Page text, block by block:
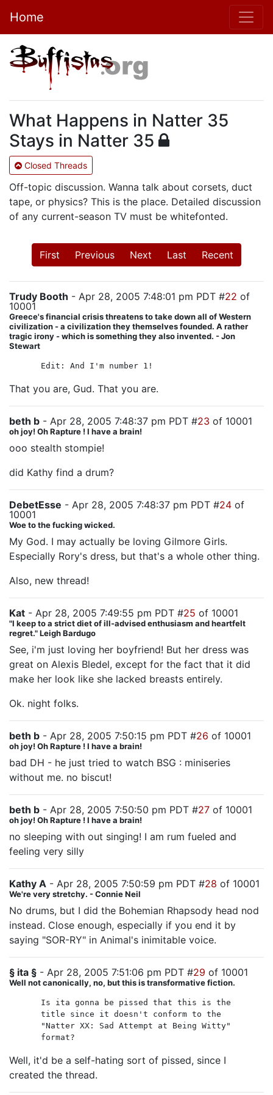
Home
What Happens in Natter 35
Stays in Natter 35
Closed Threads
Off-topic discussion. Wanna talk about corsets, duct
tape, or physics? This is the place. Detailed discussion
of any current-season TV must be whitefonted.
First Previous Next Last Recent
Trudy Booth - Apr 28, 2005 7:48:01 pm PDT #22 of
10001
Greece's financial crisis threatens to take down all of Western
civilization - a civilization they themselves founded. A rather
tragic irony - which is something they also invented. - Jon
Stewart
Edit: And I'm number 1!
That you are, Gud. That you are.
beth b - Apr 28, 2005 7:48:37 pm PDT #23 of 10001
oh joy! Oh Rapture ! I have a brain!
ooo stealth stompie!
did Kathy find a drum?
DebetEsse - Apr 28, 2005 7:48:37 pm PDT #24 of
10001
Woe to the fucking wicked.
My God. I may actually be loving Gilmore Girls.
Especially Rory's dress, but that's a whole other thing.
Also, new thread!
Kat - Apr 28, 2005 7:49:55 pm PDT #25 of 10001
"I keep to a strict diet of ill-advised enthusiasm and heartfelt
regret." Leigh Bardugo
See, i'm just loving her boyfriend! But her dress was
great on Alexis Bledel, except for the fact that it did
make her look like she lacked breasts entirely.
Ok. night folks.
beth b - Apr 28, 2005 7:50:15 pm PDT #26 of 10001
oh joy! Oh Rapture ! I have a brain!
bad DH - he just tried to watch BSG : miniseries
without me. no biscut!
beth b - Apr 28, 2005 7:50:50 pm PDT #27 of 10001
oh joy! Oh Rapture ! I have a brain!
no sleeping with out singing! I am rum fueled and
feeling very silly
Kathy A - Apr 28, 2005 7:50:59 pm PDT #28 of 10001
We're very stretchy. - Connie Neil
No drums, but I did the Bohemian Rhapsody head nod
instead. Close enough, especially if you end it by
saying "SOR-RY" in Animal's inimitable voice.
§ ita § - Apr 28, 2005 7:51:06 pm PDT #29 of 10001
Well not canonically, no, but this is transformative fiction.
Is ita gonna be pissed that this is the
title since it doesn't conform to the
"Natter XX: Sad Attempt at Being Witty"
format?
Well, it'd be a self-hating sort of pissed, since I
created the thread.